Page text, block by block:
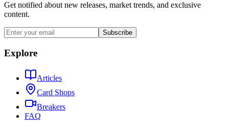
Get notified about new releases, market trends, and exclusive
content.
Subscribe
Explore
Articles
Card Shops
Breakers
FAQ